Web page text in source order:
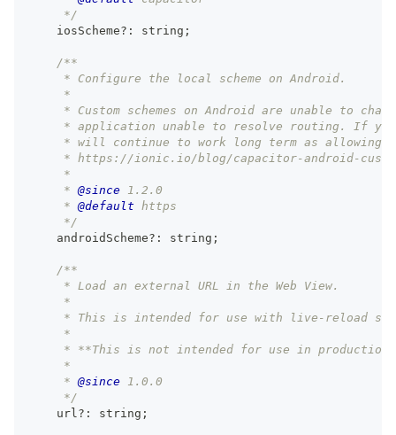
     */
    iosScheme
? : string ;
/**
     * Configure the local scheme on Android.
     *
* Custom schemes on Android are unable to
* application unable to resolve routing. If
* will continue to work long term as allowing
* https://ionic.io/blog/capacitor-android-
     *
     *
@since 1.2.0
     *
@default https
     */
    androidScheme
? : string ;
/**
     * Load an external URL in the Web View.
     *
* This is intended for use with live-reload
     *
* **This is not intended for use in
     *
     *
@since 1.0.0
     */
    url
? : string ;